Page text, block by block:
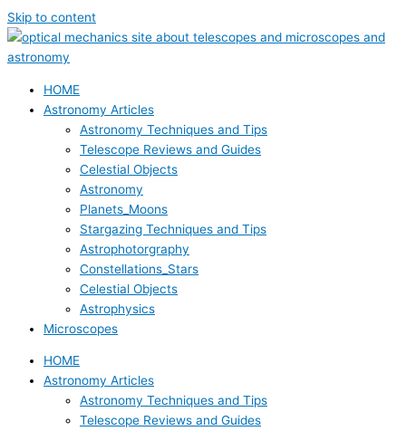
Skip to content
HOME
Astronomy Articles
Astronomy Techniques and Tips
Telescope Reviews and Guides
Celestial Objects
Astronomy
Planets_Moons
Stargazing Techniques and Tips
Astrophotorgraphy
Constellations_Stars
Celestial Objects
Astrophysics
Microscopes
HOME
Astronomy Articles
Astronomy Techniques and Tips
Telescope Reviews and Guides